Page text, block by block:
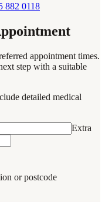
882 0118
appointment times.
step with a suitable
detailed medical
Extra
or postcode